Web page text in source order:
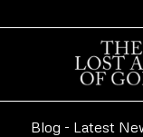
Blog - Latest